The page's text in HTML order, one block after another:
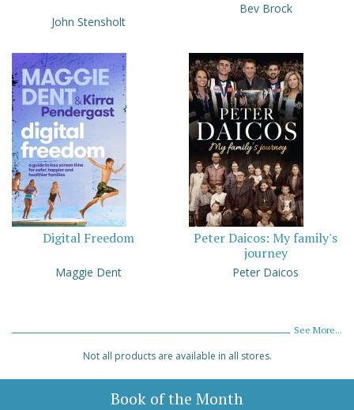
John Stensholt
Bev Brock
Digital Freedom
Maggie Dent
Peter Daicos: My family's
journey
Peter Daicos
See More...
Not all products are available in all stores.
Book of the Month